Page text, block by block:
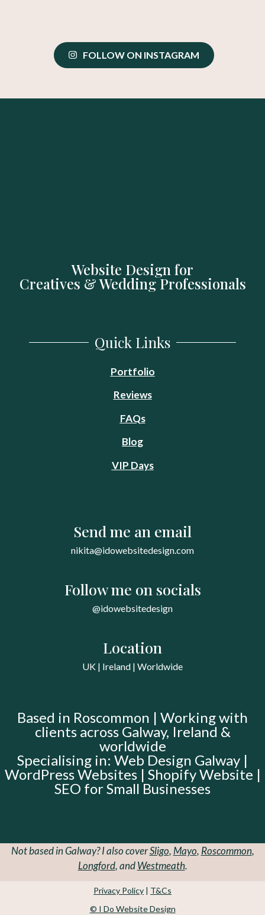
FOLLOW ON INSTAGRAM
Website Design for
Creatives & Wedding Professionals
Quick Links
Portfolio
Reviews
FAQs
Blog
VIP Days
Send me an email
nikita@idowebsitedesign.com
Follow me on socials
@idowebsitedesign
Location
UK | Ireland | Worldwide
Based in Roscommon | Working with
clients across Galway, Ireland &
worldwide
Specialising in: Web Design Galway |
WordPress Websites | Shopify Website |
SEO for Small Businesses
Not based in Galway? I also coverSligo, Mayo, Roscommon,
Longford, andWestmeath.
Privacy Policy | T&Cs
© I Do Website Design